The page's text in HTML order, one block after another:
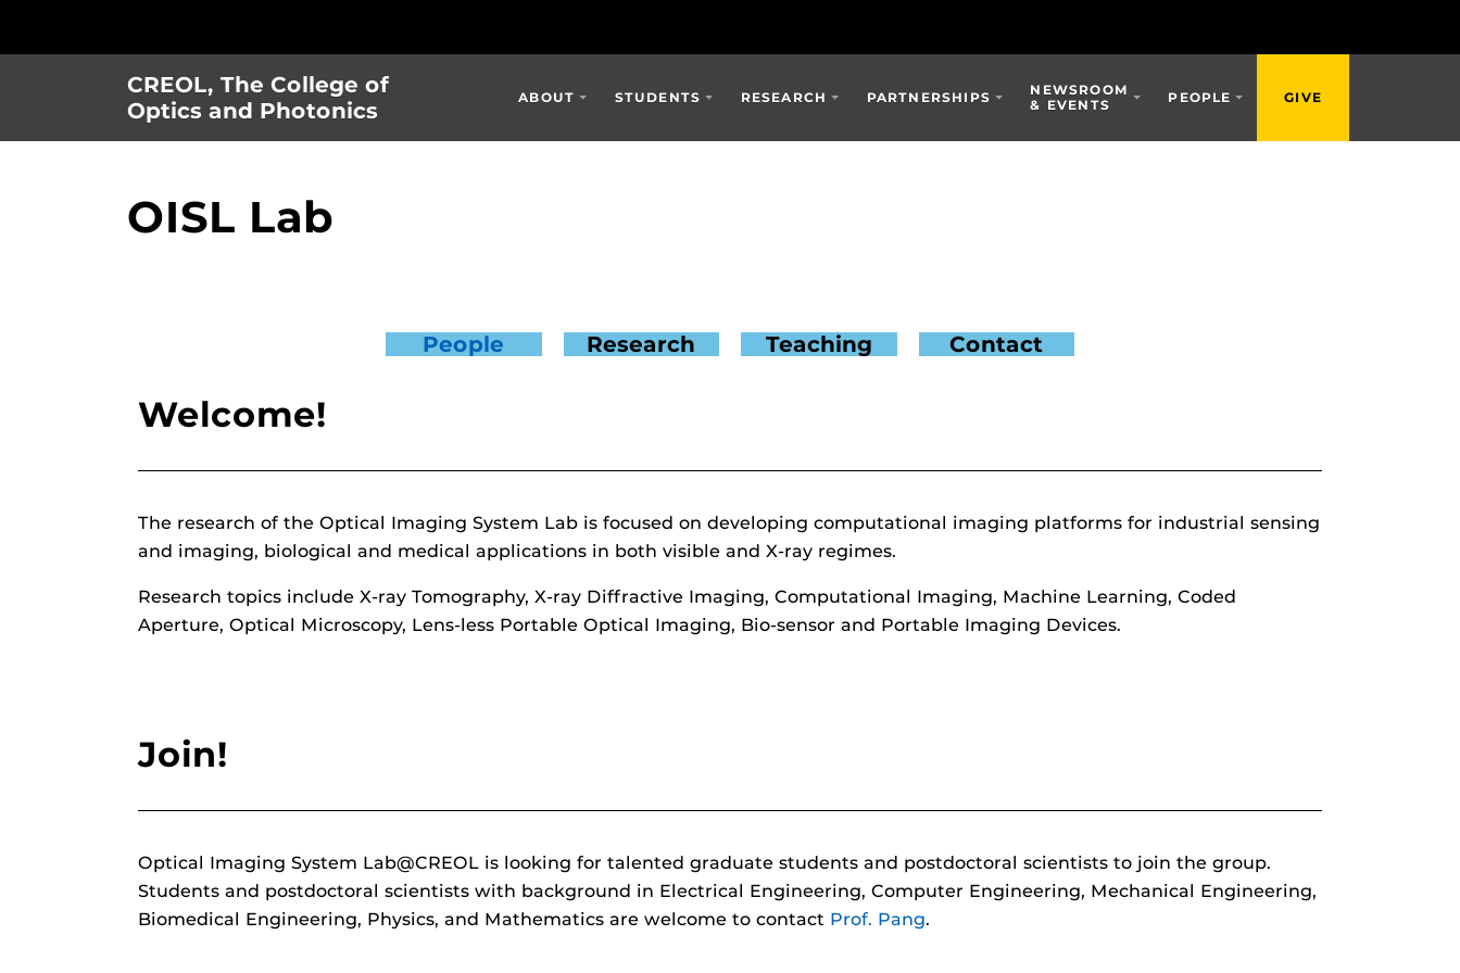
CREOL, The College of
Optics and Photonics
ABOUT STUDENTS RESEARCH PARTNERSHIPS
NEWSROOM
& EVENTS
PEOPLE GIVE
OISL Lab
People Research Teaching Contact
Welcome!
The research of the Optical Imaging System Lab is focused on developing computational imaging platforms for industrial sensing
and imaging, biological and medical applications in both visible and X-ray regimes.
Research topics include X-ray Tomography, X-ray Diffractive Imaging, Computational Imaging, Machine Learning, Coded
Aperture, Optical Microscopy, Lens-less Portable Optical Imaging, Bio-sensor and Portable Imaging Devices.
Join!
Optical Imaging System Lab@CREOL is looking for talented graduate students and postdoctoral scientists to join the group.
Students and postdoctoral scientists with background in Electrical Engineering, Computer Engineering, Mechanical Engineering,
Biomedical Engineering, Physics, and Mathematics are welcome to contact Prof. Pang.